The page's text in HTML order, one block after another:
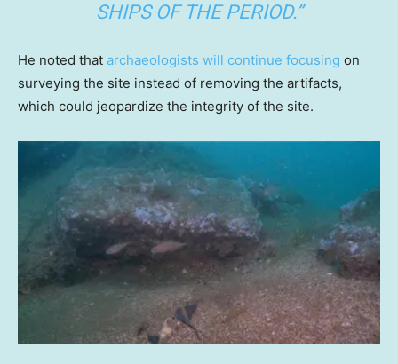
SHIPS OF THE PERIOD.”
He noted that archaeologists will continue focusing on
surveying the site instead of removing the artifacts,
which could jeopardize the integrity of the site.